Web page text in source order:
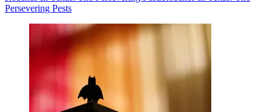
Persevering Pests